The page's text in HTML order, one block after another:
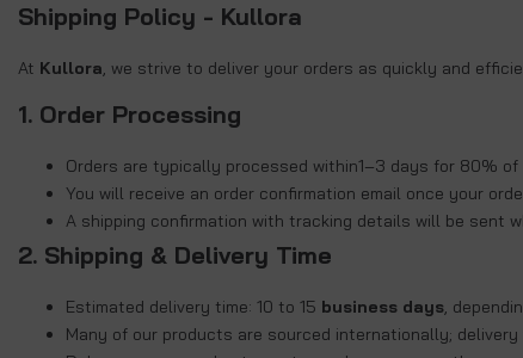
Shipping Policy - Kullora
At Kullora, we strive to deliver your orders as quickly and
1. Order Processing
Orders are typically processed within1–3 days for 80% of
You will receive an order confirmation email once your
A shipping confirmation with tracking details will be sent
2. Shipping & Delivery Time
Estimated delivery time: 10 to 15 business days,
Many of our products are sourced internationally; delivery